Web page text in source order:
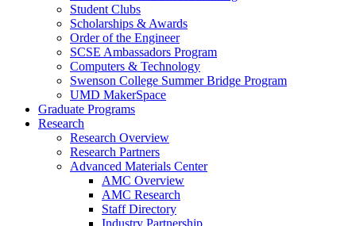
Student Clubs
Scholarships & Awards
Order of the Engineer
SCSE Ambassadors Program
Computers & Technology
Swenson College Summer Bridge Program
UMD MakerSpace
Graduate Programs
Research
Research Overview
Research Partners
Advanced Materials Center
AMC Overview
AMC Research
Staff Directory
Industry Partnership